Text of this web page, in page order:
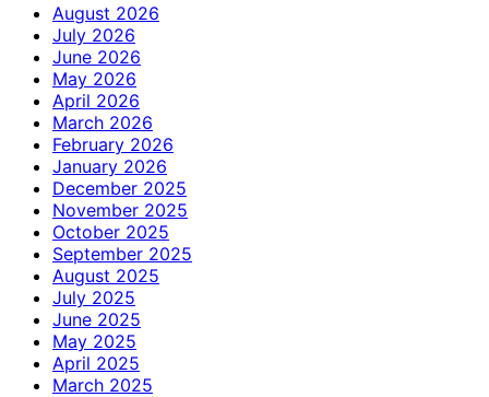
August 2026
July 2026
June 2026
May 2026
April 2026
March 2026
February 2026
January 2026
December 2025
November 2025
October 2025
September 2025
August 2025
July 2025
June 2025
May 2025
April 2025
March 2025